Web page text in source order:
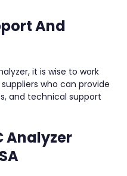
And
it is wise to work
who can provide
and technical support
Analyzer